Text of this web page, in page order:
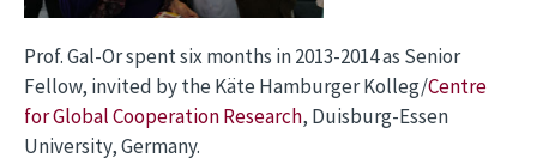
Prof. Gal-Or spent six months in 2013-2014 as Senior
Fellow, invited by the Käte Hamburger Kolleg/Centre
for Global Cooperation Research, Duisburg-Essen
University, Germany.